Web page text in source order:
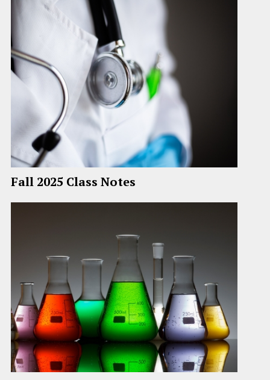
Fall 2025 Class Notes